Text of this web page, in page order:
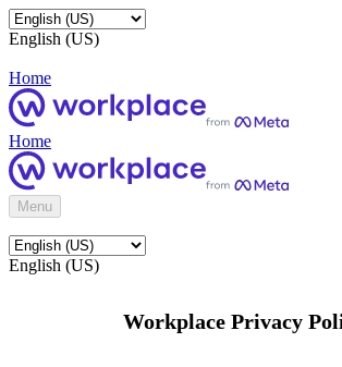
English (US)
Home
Home
Menu
English (US)
Workplace Privacy